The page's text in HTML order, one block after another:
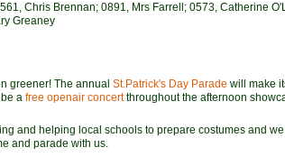
Chris Brennan; 0891, Mrs Farrell; 0573, Catherine
Greaney
greener! The annual St.Patrick's Day Parade will make
a free openair concertthroughout the afternoon
and helping local schools to prepare costumes and
and parade with us.